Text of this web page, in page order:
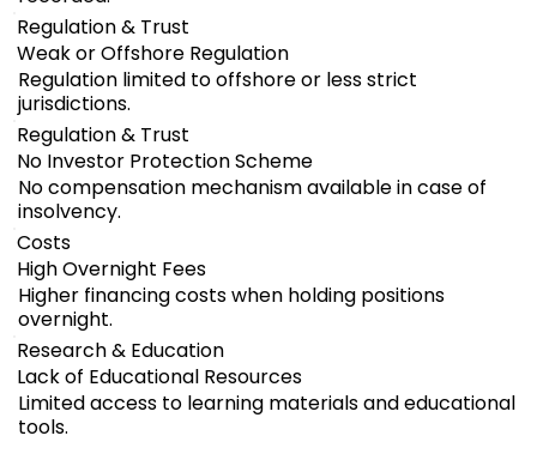
Regulation & Trust
Weak or Offshore Regulation
Regulation limited to offshore or less strict
jurisdictions.
Regulation & Trust
No Investor Protection Scheme
No compensation mechanism available in case of
insolvency.
Costs
High Overnight Fees
Higher financing costs when holding positions
overnight.
Research & Education
Lack of Educational Resources
Limited access to learning materials and educational
tools.